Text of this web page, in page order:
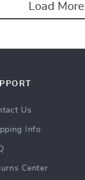
Load More
Us
Info
Center